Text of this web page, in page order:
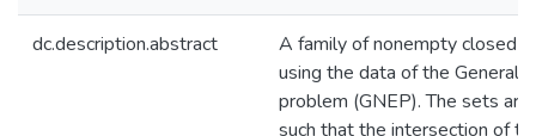
dc.description.abstract
A family of nonempty closed
using the data of the
problem (GNEP). The sets
such that the intersection of